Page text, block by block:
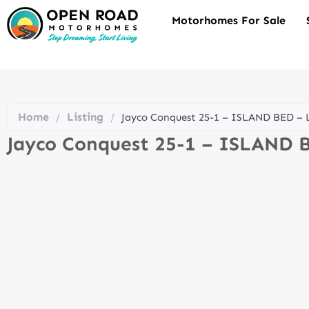
Motorhomes For Sale
Home / Listing / Jayco Conquest 25-1 – ISLAND BED –
Jayco Conquest 25-1 – ISLAND